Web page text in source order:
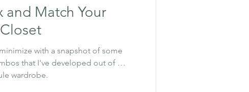
and Match Your
with a snapshot of some
that I've developed out of my
wardrobe.